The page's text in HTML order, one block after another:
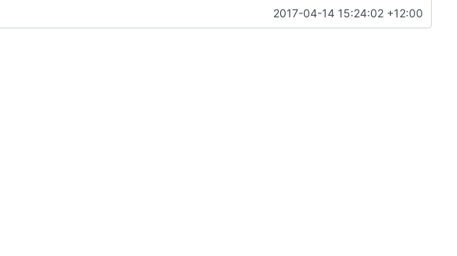
2017-04-14 15:24:02 +12:00